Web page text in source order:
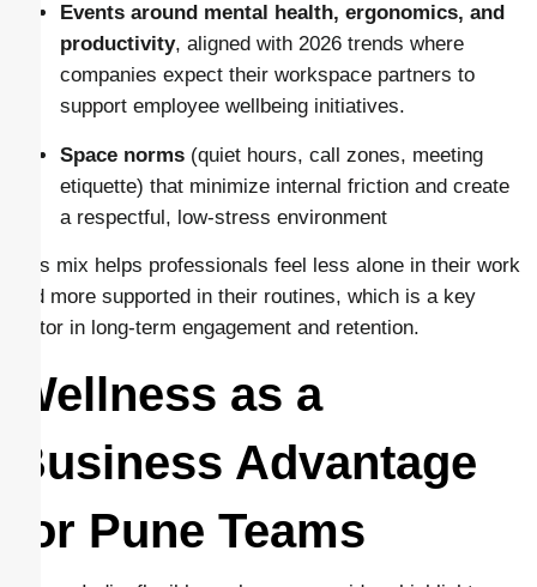
Events around mental health, ergonomics, and
productivity, aligned with 2026 trends where
companies expect their workspace partners to
support employee wellbeing initiatives.
Space norms (quiet hours, call zones, meeting
etiquette) that minimize internal friction and create
a respectful, low-stress environment
This mix helps professionals feel less alone in their work
and more supported in their routines, which is a key
factor in long-term engagement and retention.
Wellness as a
Business Advantage
for Pune Teams